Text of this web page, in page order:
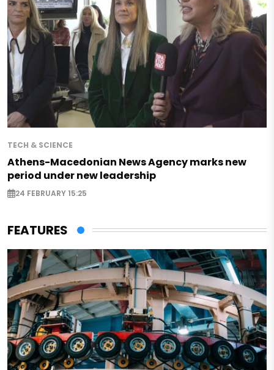
TECH & SCIENCE
Athens-Macedonian News Agency marks new
period under new leadership
24 FEBRUARY 15:25
FEATURES